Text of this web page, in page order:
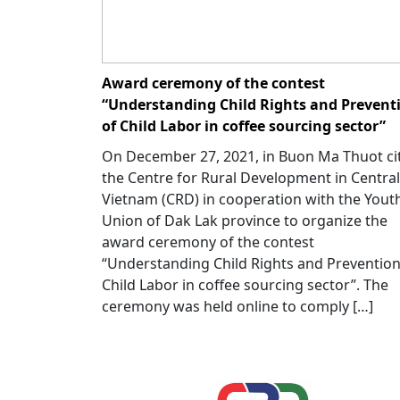
Award ceremony of the contest
“Understanding Child Rights and
of Child Labor in coffee sourcing sector”
On December 27, 2021, in Buon Ma Thuot
the Centre for Rural Development in Central
Vietnam (CRD) in cooperation with the
Union of Dak Lak province to organize the
award ceremony of the contest
“Understanding Child Rights and
Child Labor in coffee sourcing sector”. The
ceremony was held online to comply […]